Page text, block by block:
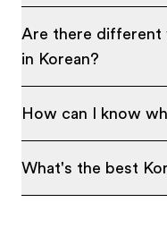
Are there different
in Korean?
How can I know
What's the best